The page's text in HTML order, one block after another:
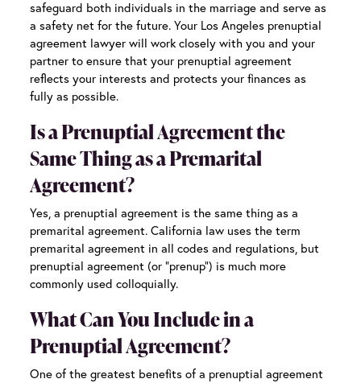
safeguard both individuals in the marriage and serve as
a safety net for the future. Your Los Angeles prenuptial
agreement lawyer will work closely with you and your
partner to ensure that your prenuptial agreement
reflects your interests and protects your finances as
fully as possible.
Is a Prenuptial Agreement the
Same Thing as a Premarital
Agreement?
Yes, a prenuptial agreement is the same thing as a
premarital agreement. California law uses the term
premarital agreement in all codes and regulations, but
prenuptial agreement (or “prenup”) is much more
commonly used colloquially.
What Can You Include in a
Prenuptial Agreement?
One of the greatest benefits of a prenuptial agreement